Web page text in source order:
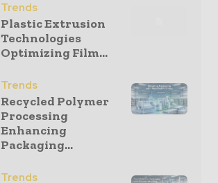
Trends
Plastic Extrusion
Technologies
Optimizing Film...
Trends
Recycled Polymer
Processing
Enhancing
Packaging...
Trends